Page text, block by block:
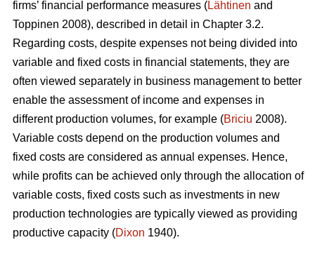
firms’ financial performance measures (Lähtinen and
Toppinen 2008), described in detail in Chapter 3.2.
Regarding costs, despite expenses not being divided into
variable and fixed costs in financial statements, they are
often viewed separately in business management to better
enable the assessment of income and expenses in
different production volumes, for example (Briciu 2008).
Variable costs depend on the production volumes and
fixed costs are considered as annual expenses. Hence,
while profits can be achieved only through the allocation of
variable costs, fixed costs such as investments in new
production technologies are typically viewed as providing
productive capacity (Dixon 1940).